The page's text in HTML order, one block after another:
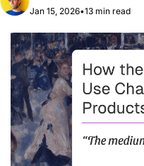
Jan 15, 2026•13 min read